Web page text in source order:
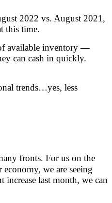
2022 vs. August 2021,
this time.
of available inventory —
can cash in quickly.
trends…yes, less
fronts. For us on the
we are seeing
last month, we can